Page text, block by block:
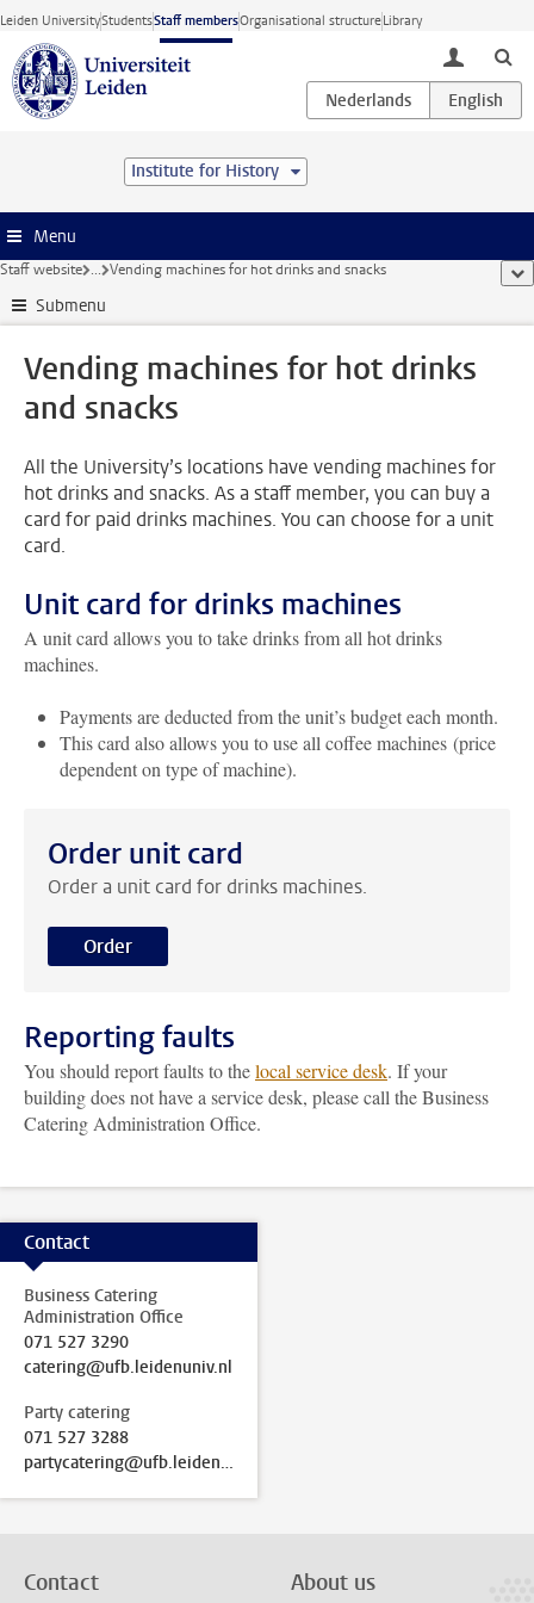
Skip to main content
Leiden UniversityStudentsStaff membersOrganisational structureLibrary
toggle
Institute for History
Menu
Staff website ... Vending machines for hot drinks and snacks
Submenu
Vending machines for hot drinks
and snacks
All the University’s locations have vending machines for
hot drinks and snacks. As a staff member, you can buy a
card for paid drinks machines. You can choose for a unit
card.
Unit card for drinks machines
A unit card allows you to take drinks from all hot drinks
machines.
Payments are deducted from the unit’s budget each month.
This card also allows you to use all coffee machines (price
dependent on type of machine).
Order unit card
Order a unit card for drinks machines.
Order
Reporting faults
You should report faults to thelocal service desk. If your
building does not have a service desk, please call the Business
Catering Administration Office.
Contact
Business Catering
Administration Office
071 527 3290
catering@ufb.leidenuniv.nl
Party catering
071 527 3288
partycatering@ufb.leidenuniv.nl
Contact About us